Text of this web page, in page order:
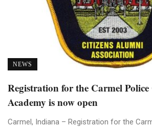
NEWS
Registration for the Carmel Police
Academy is now open
Carmel, Indiana – Registration for the